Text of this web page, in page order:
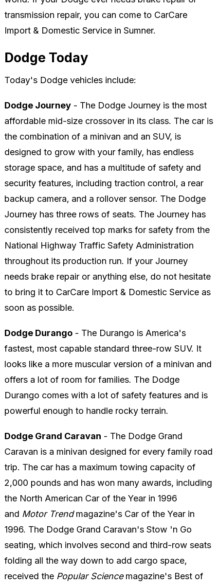
transmission repair, you can come to CarCare
Import & Domestic Service in Sumner.
Dodge Today
Today's Dodge vehicles include:
Dodge Journey- The Dodge Journey is the most
affordable mid-size crossover in its class. The car is
the combination of a minivan and an SUV, is
designed to grow with your family, has endless
storage space, and has a multitude of safety and
security features, including traction control, a rear
backup camera, and a rollover sensor. The Dodge
Journey has three rows of seats. The Journey has
consistently received top marks for safety from the
National Highway Traffic Safety Administration
throughout its production run. If your Journey
needs brake repair or anything else, do not hesitate
to bring it to CarCare Import & Domestic Service as
soon as possible.
Dodge Durango- The Durango is America's
fastest, most capable standard three-row SUV. It
looks like a more muscular version of a minivan and
offers a lot of room for families. The Dodge
Durango comes with a lot of safety features and is
powerful enough to handle rocky terrain.
Dodge Grand Caravan - The Dodge Grand
Caravan is a minivan designed for every family road
trip. The car has a maximum towing capacity of
2,000 pounds and has won many awards, including
the North American Car of the Year in 1996
and Motor Trendmagazine's Car of the Year in
1996. The Dodge Grand Caravan's Stow 'n Go
seating, which involves second and third-row seats
folding all the way down to add cargo space,
received the Popular Sciencemagazine's Best of